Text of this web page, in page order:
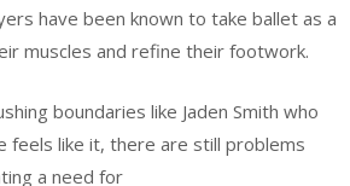
have been known to take ballet as a
muscles and refine their footwork.
boundaries like Jaden Smith who
feels like it, there are still problems
a need for